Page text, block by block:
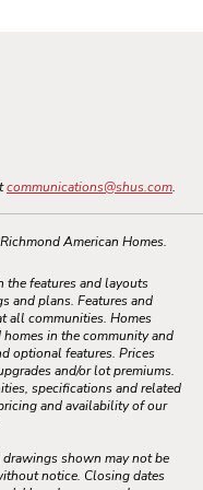
communications@shus.com.
Richmond American Homes.
the features and layouts
and plans. Features and
all communities. Homes
in the community and
optional features. Prices
and/or lot premiums.
specifications and related
and availability of our
drawings shown may not be
notice. Closing dates